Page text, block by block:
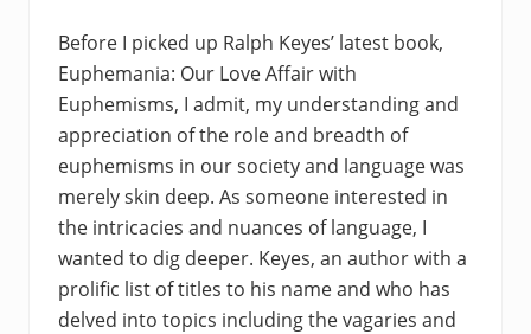
Before I picked up Ralph Keyes’ latest book,
Euphemania: Our Love Affair with
Euphemisms, I admit, my understanding and
appreciation of the role and breadth of
euphemisms in our society and language was
merely skin deep. As someone interested in
the intricacies and nuances of language, I
wanted to dig deeper. Keyes, an author with a
prolific list of titles to his name and who has
delved into topics including the vagaries and